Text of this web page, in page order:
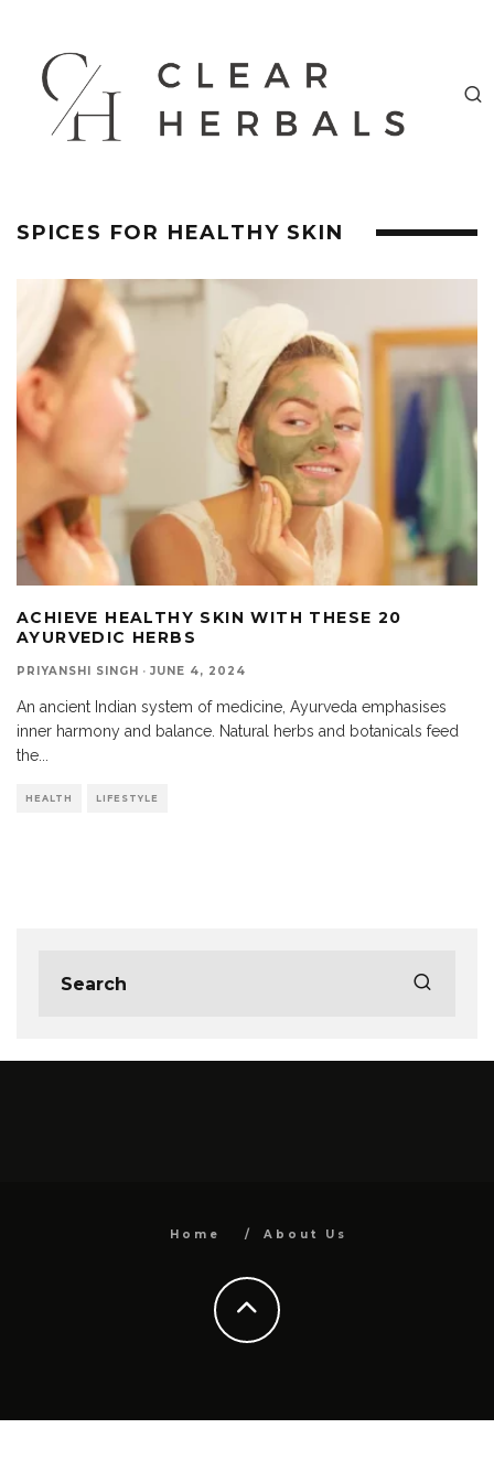
SPICES FOR HEALTHY SKIN
ACHIEVE HEALTHY SKIN WITH THESE 20
AYURVEDIC HERBS
PRIYANSHI SINGH · JUNE 4, 2024
An ancient Indian system of medicine, Ayurveda emphasises
inner harmony and balance. Natural herbs and botanicals feed
the...
HEALTH LIFESTYLE
Home About Us